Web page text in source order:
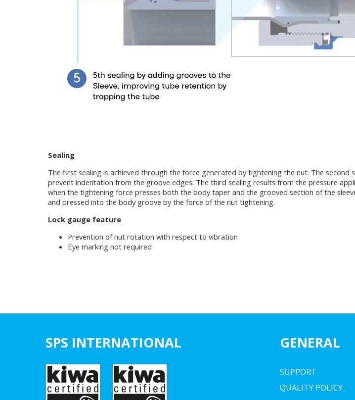
Sealing
The first sealing is achieved through the force generated by tightening the nut. The second
prevent indentation from the groove edges. The third sealing results from the pressure
when the tightening force presses both the body taper and the grooved section of the
and pressed into the body groove by the force of the nut tightening.
Lock gauge feature
Prevention of nut rotation with respect to vibration
Eye marking not required
SPS INTERNATIONAL GENERAL
SUPPORT
QUALITY POLICY